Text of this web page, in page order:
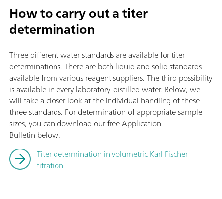
How to carry out a titer
determination
Three different water standards are available for titer
determinations. There are both liquid and solid standards
available from various reagent suppliers. The third possibility
is available in every laboratory: distilled water. Below, we
will take a closer look at the individual handling of these
three standards. For determination of appropriate sample
sizes, you can download our free Application
Bulletin below.
Titer determination in volumetric Karl Fischer
titration